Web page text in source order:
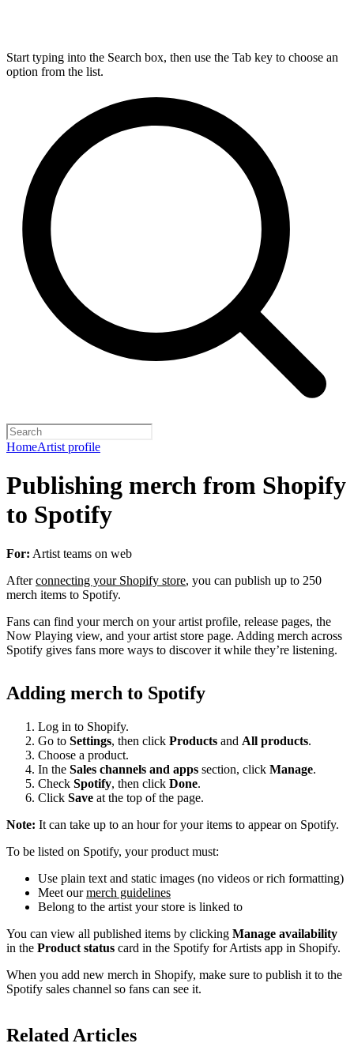
Start typing into the Search box, then use the Tab key to choose an
option from the list.
HomeArtist profile
Publishing merch from Shopify
to Spotify
For: Artist teams on web
Afterconnecting your Shopify store, you can publish up to 250
merch items to Spotify.
Fans can find your merch on your artist profile, release pages, the
Now Playing view, and your artist store page. Adding merch across
Spotify gives fans more ways to discover it while they’re listening.
Adding merch to Spotify
Log in to Shopify.
Go to Settings, then click Products and All products.
Choose a product.
In the Sales channels and apps section, click Manage.
Check Spotify, then click Done.
Click Save at the top of the page.
Note: It can take up to an hour for your items to appear on Spotify.
To be listed on Spotify, your product must:
Use plain text and static images (no videos or rich formatting)
Meet ourmerch guidelines
Belong to the artist your store is linked to
You can view all published items by clicking Manage availability
in the Product status card in the Spotify for Artists app in Shopify.
When you add new merch in Shopify, make sure to publish it to the
Spotify sales channel so fans can see it.
Related Articles